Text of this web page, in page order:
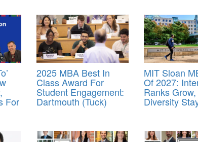
For
2025 MBA Best In
Class Award For
Student Engagement:
Dartmouth (Tuck)
MIT Sloan
Of 2027:
Ranks
Diversity